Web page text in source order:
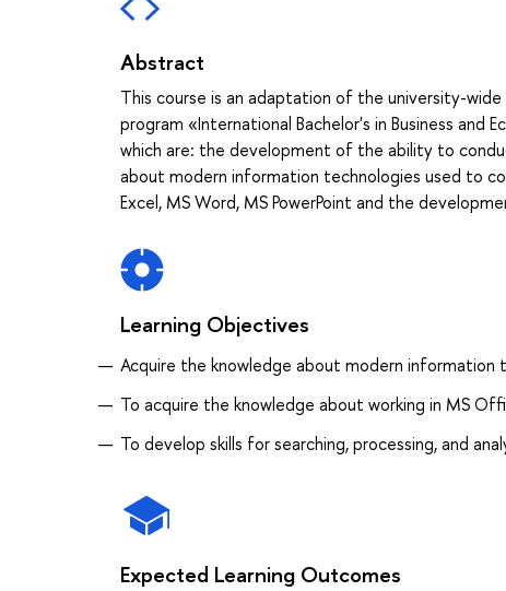
Abstract
This course is an adaptation of the university-
program «International Bachelor's in Business and
which are: the development of the ability to
about modern information technologies used to
Excel, MS Word, MS PowerPoint and the
Learning Objectives
Acquire the knowledge about modern information
To acquire the knowledge about working in MS
To develop skills for searching, processing, and
Expected Learning Outcomes